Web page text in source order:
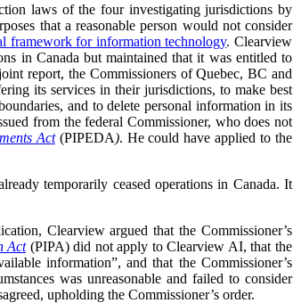
laws of the four investigating jurisdictions by
that a reasonable person would not consider
framework for information technology. Clearview
in Canada but maintained that it was entitled to
report, the Commissioners of Quebec, BC and
its services in their jurisdictions, to make best
and to delete personal information in its
from the federal Commissioner, who does not
Act (PIPEDA). He could have applied to the
temporarily ceased operations in Canada. It
Clearview argued that the Commissioner’s
Act(PIPA) did not apply to Clearview AI, that the
information”, and that the Commissioner’s
was unreasonable and failed to consider
upholding the Commissioner’s order.